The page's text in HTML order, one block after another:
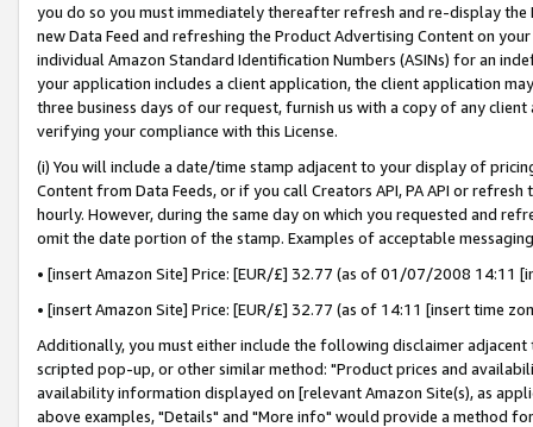
you do so you must immediately thereafter refresh and re-display the
new Data Feed and refreshing the Product Advertising Content on
individual Amazon Standard Identification Numbers (ASINs) for an
your application includes a client application, the client application
three business days of our request, furnish us with a copy of any
verifying your compliance with this License.
(i) You will include a date/time stamp adjacent to your display of
Content from Data Feeds, or if you call Creators API, PA API or
hourly. However, during the same day on which you requested and
omit the date portion of the stamp. Examples of acceptable
• [insert Amazon Site] Price: [EUR/£] 32.77 (as of 01/07/2008 14:11
• [insert Amazon Site] Price: [EUR/£] 32.77 (as of 14:11 [insert time
Additionally, you must either include the following disclaimer
scripted pop-up, or other similar method: "Product prices and
availability information displayed on [relevant Amazon Site(s), as
above examples, "Details" and "More info" would provide a method